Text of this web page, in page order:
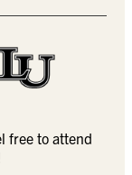
free to attend